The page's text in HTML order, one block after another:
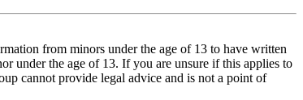
from minors under the age of 13 to have written
under the age of 13. If you are unsure if this applies to
cannot provide legal advice and is not a point of